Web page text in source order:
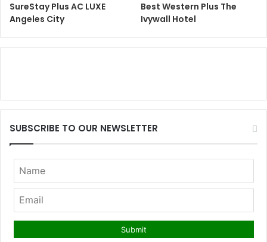
SureStay Plus AC LUXE
Angeles City
Best Western Plus The
Ivywall Hotel
SUBSCRIBE TO OUR NEWSLETTER